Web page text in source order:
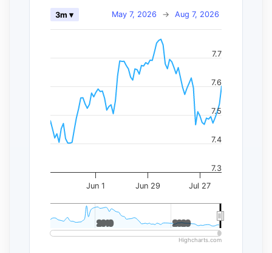
May 7, 2026 → Aug 7, 2026
3m ▾
Jun 1 Jun 29 Jul 27
2010
2010 2020
2020
7.3
7.4
7.5
7.6
7.7
Highcharts.com